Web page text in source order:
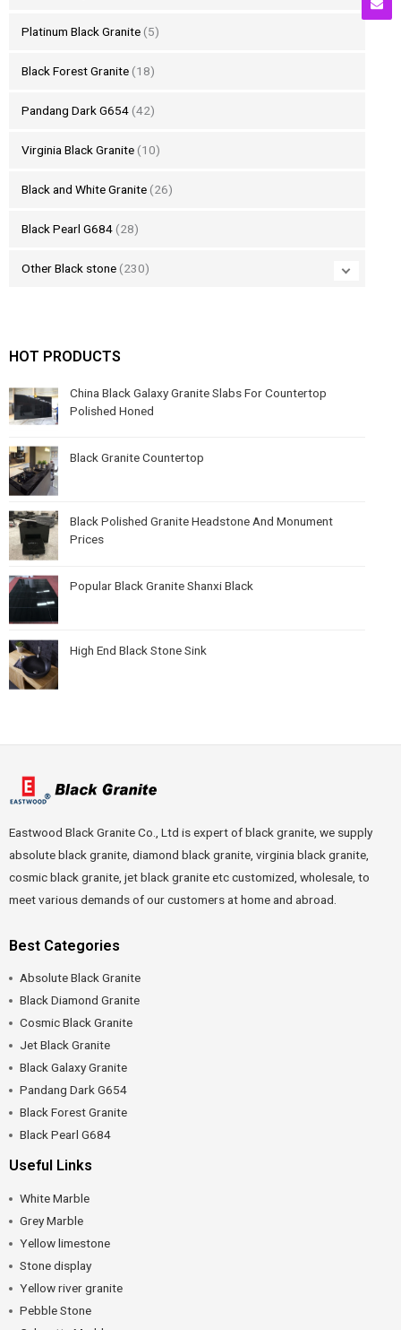
Platinum Black Granite (5)
Black Forest Granite (18)
Pandang Dark G654 (42)
Virginia Black Granite (10)
Black and White Granite (26)
Black Pearl G684 (28)
Other Black stone (230)
HOT PRODUCTS
China Black Galaxy Granite Slabs For Countertop
Polished Honed
Black Granite Countertop
Black Polished Granite Headstone And Monument
Prices
Popular Black Granite Shanxi Black
High End Black Stone Sink
Eastwood Black Granite Co., Ltd is expert of black granite, we supply
absolute black granite, diamond black granite, virginia black granite,
cosmic black granite, jet black granite etc customized, wholesale, to
meet various demands of our customers at home and abroad.
Best Categories
Absolute Black Granite
Black Diamond Granite
Cosmic Black Granite
Jet Black Granite
Black Galaxy Granite
Pandang Dark G654
Black Forest Granite
Black Pearl G684
Useful Links
White Marble
Grey Marble
Yellow limestone
Stone display
Yellow river granite
Pebble Stone